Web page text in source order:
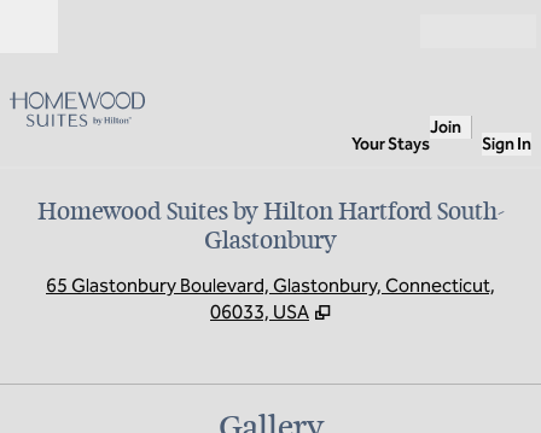
Your Stays
Join
Sign In
Homewood Suites by Hilton Hartford South-
Glastonbury
65 Glastonbury Boulevard, Glastonbury, Connecticut,
06033, USA